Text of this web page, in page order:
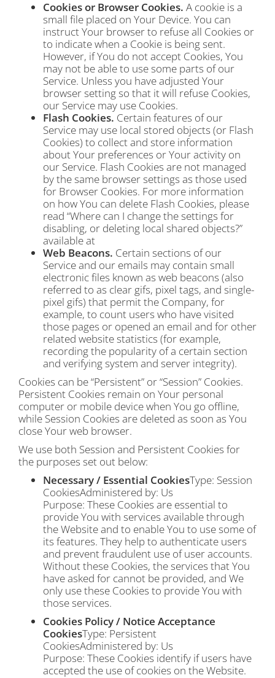
Cookies or Browser Cookies. A cookie is a
small file placed on Your Device. You can
instruct Your browser to refuse all Cookies or
to indicate when a Cookie is being sent.
However, if You do not accept Cookies, You
may not be able to use some parts of our
Service. Unless you have adjusted Your
browser setting so that it will refuse Cookies,
our Service may use Cookies.
Flash Cookies. Certain features of our
Service may use local stored objects (or Flash
Cookies) to collect and store information
about Your preferences or Your activity on
our Service. Flash Cookies are not managed
by the same browser settings as those used
for Browser Cookies. For more information
on how You can delete Flash Cookies, please
read “Where can I change the settings for
disabling, or deleting local shared objects?”
available at
Web Beacons. Certain sections of our
Service and our emails may contain small
electronic files known as web beacons (also
referred to as clear gifs, pixel tags, and single-
pixel gifs) that permit the Company, for
example, to count users who have visited
those pages or opened an email and for other
related website statistics (for example,
recording the popularity of a certain section
and verifying system and server integrity).
Cookies can be “Persistent” or “Session” Cookies.
Persistent Cookies remain on Your personal
computer or mobile device when You go offline,
while Session Cookies are deleted as soon as You
close Your web browser.
We use both Session and Persistent Cookies for
the purposes set out below:
Necessary / Essential CookiesType: Session
CookiesAdministered by: Us
Purpose: These Cookies are essential to
provide You with services available through
the Website and to enable You to use some of
its features. They help to authenticate users
and prevent fraudulent use of user accounts.
Without these Cookies, the services that You
have asked for cannot be provided, and We
only use these Cookies to provide You with
those services.
Cookies Policy / Notice Acceptance
CookiesType: Persistent
CookiesAdministered by: Us
Purpose: These Cookies identify if users have
accepted the use of cookies on the Website.